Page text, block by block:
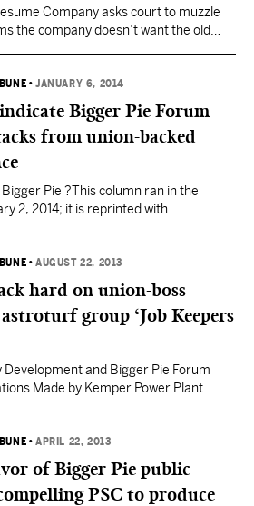
Company asks court to muzzle
the company doesn’t want the old
order to keep him from talking after
package broke down.…
•JANUARY 6, 2014
Bigger Pie Forum
from union-backed
Pie ?This column ran in the
2, 2014; it is reprinted with
interrupt a fool when he’s making your
•AUGUST 22, 2013
hard on union-boss
group ‘Job Keepers
Development and Bigger Pie Forum
Made by Kemper Power Plant
nonprofit corporation that
has promoted economic
through a variety…
•APRIL 22, 2013
of Bigger Pie public
PSC to produce